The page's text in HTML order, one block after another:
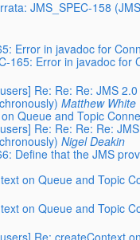
JMS_SPEC-158
Error in javadoc for
165: Error in javadoc
Re: Re: Re: JMS
Matthew White
Queue and Topic
Re: Re: Re: Re:
Nigel Deakin
Define that the JMS
on Queue and Topic
on Queue and Topic